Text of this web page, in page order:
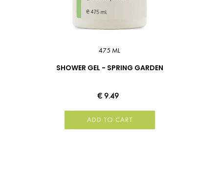
475 ML
SHOWER GEL - SPRING GARDEN
€ 9.49
ADD TO CART